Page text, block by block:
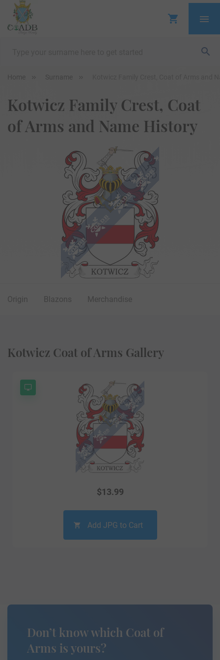
Home Surname
Kotwicz Family Crest, Coat
of Arms and Name History
Origin Blazons Merchandise
Kotwicz Coat of Arms Gallery
$13.99
Add JPG to Cart
Don’t know which Coat of
Arms is yours?